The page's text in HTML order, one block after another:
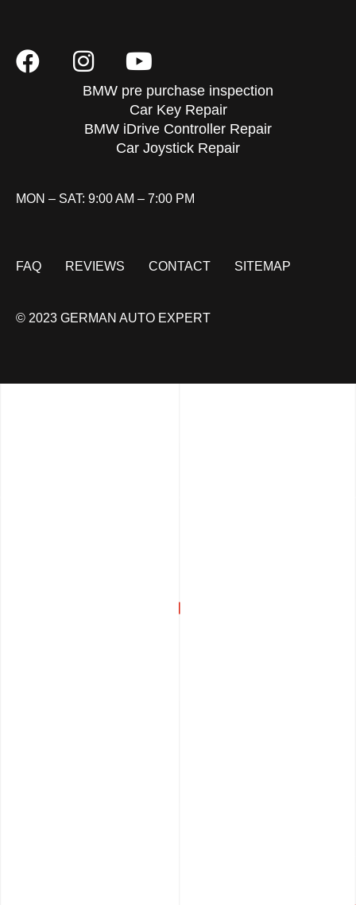
BMW pre purchase inspection
Car Key Repair
BMW iDrive Controller Repair
Car Joystick Repair
MON – SAT: 9:00 AM – 7:00 PM
FAQ REVIEWS CONTACT SITEMAP
© 2023 GERMAN AUTO EXPERT